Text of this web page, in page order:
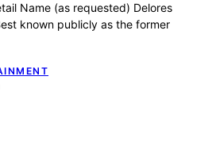
Name (as requested) Delores
known publicly as the former